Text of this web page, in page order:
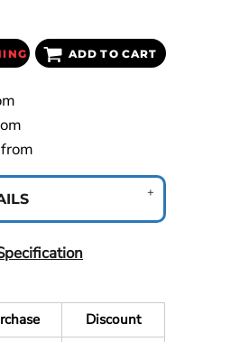
ADD TO CART
from
Discount